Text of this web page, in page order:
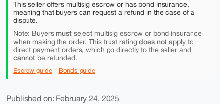
This seller offers multisig escrow or has bond insurance,
meaning that buyers can request a refund in the case of a
dispute.
Note: Buyers mustselect multisig escrow or bond insurance
when making the order. This trust rating does notapply to
direct payment orders, which go directly to the seller and
cannotbe refunded.
Escrow guide Bonds guide
Published on: February 24, 2025